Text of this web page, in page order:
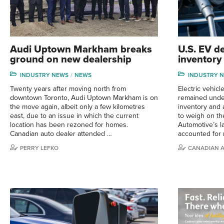
Audi Uptown Markham breaks
ground on new dealership
INDUSTRY NEWS NEWS
Twenty years after moving north from
downtown Toronto, Audi Uptown Markham is on
the move again, albeit only a few kilometres
east, due to an issue in which the current
location has been rezoned for homes.
Canadian auto dealer attended …
PERRY LEFKO
U.S. EV
INDUSTRY
Electric
remained
inventory and
to weigh on
Automotive’s
accounted for
CANADIAN